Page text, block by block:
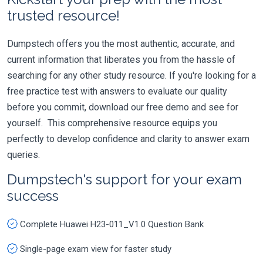
trusted resource!
Dumpstech offers you the most authentic, accurate, and
current information that liberates you from the hassle of
searching for any other study resource. If you're looking for a
free practice test with answers to evaluate our quality
before you commit, download our free demo and see for
yourself. This comprehensive resource equips you
perfectly to develop confidence and clarity to answer exam
queries.
Dumpstech's support for your exam
success
Complete Huawei H23-011_V1.0 Question Bank
Single-page exam view for faster study